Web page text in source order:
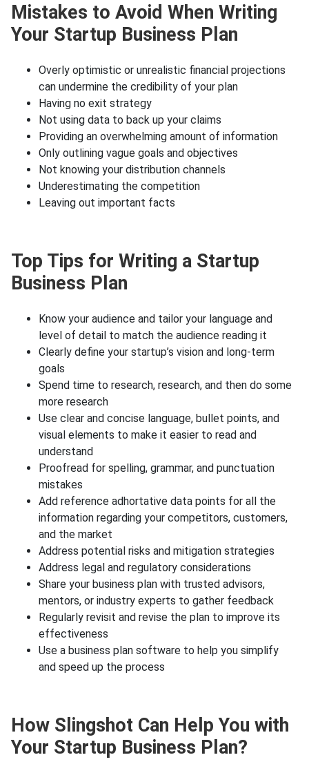
Mistakes to Avoid When Writing
Your Startup Business Plan
Overly optimistic or unrealistic financial projections
can undermine the credibility of your plan
Having no exit strategy
Not using data to back up your claims
Providing an overwhelming amount of information
Only outlining vague goals and objectives
Not knowing your distribution channels
Underestimating the competition
Leaving out important facts
Top Tips for Writing a Startup
Business Plan
Know your audience and tailor your language and
level of detail to match the audience reading it
Clearly define your startup’s vision and long-term
goals
Spend time to research, research, and then do some
more research
Use clear and concise language, bullet points, and
visual elements to make it easier to read and
understand
Proofread for spelling, grammar, and punctuation
mistakes
Add reference adhortative data points for all the
information regarding your competitors, customers,
and the market
Address potential risks and mitigation strategies
Address legal and regulatory considerations
Share your business plan with trusted advisors,
mentors, or industry experts to gather feedback
Regularly revisit and revise the plan to improve its
effectiveness
Use a business plan software to help you simplify
and speed up the process
How Slingshot Can Help You with
Your Startup Business Plan?